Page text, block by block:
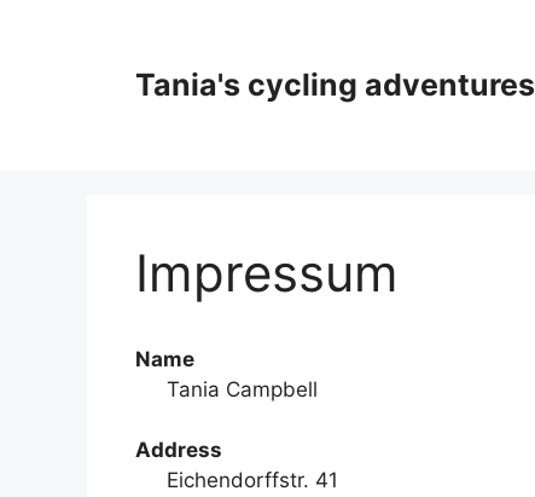
Tania's cycling adventures
Impressum
Name
Tania Campbell
Address
Eichendorffstr. 41